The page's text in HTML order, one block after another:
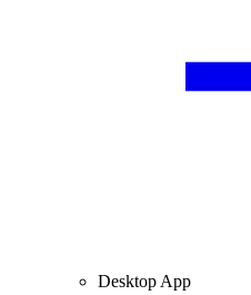
Desktop App